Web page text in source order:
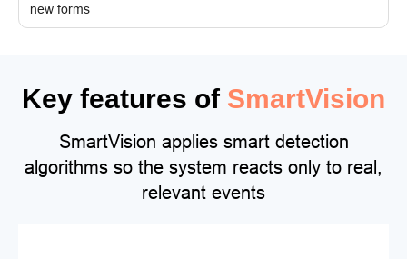
new forms
Key features of SmartVision
SmartVision applies smart detection
algorithms so the system reacts only to real,
relevant events